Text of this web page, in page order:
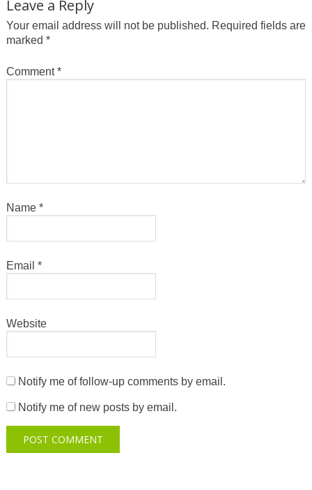
Leave a Reply
Your email address will not be published. Required fields are
marked *
Comment*
Name *
Email *
Website
Notify me of follow-up comments by email.
Notify me of new posts by email.